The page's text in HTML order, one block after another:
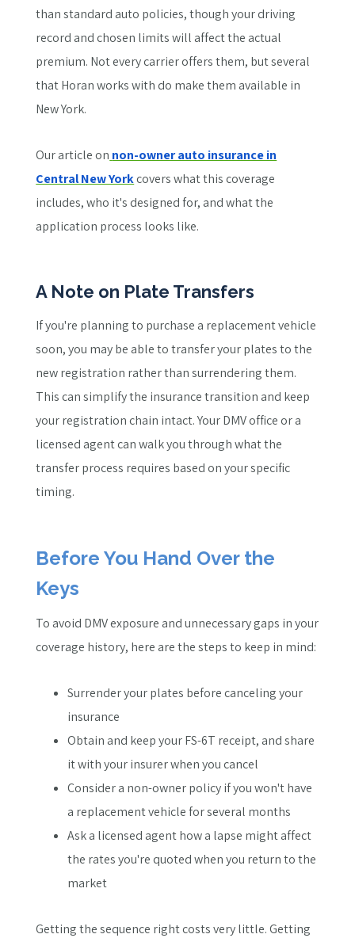
than standard auto policies, though your driving
record and chosen limits will affect the actual
premium. Not every carrier offers them, but several
that Horan works with do make them available in
New York.
Our article on non-owner auto insurance in
Central New Yorkcovers what this coverage
includes, who it's designed for, and what the
application process looks like.
A Note on Plate Transfers
If you're planning to purchase a replacement vehicle
soon, you may be able to transfer your plates to the
new registration rather than surrendering them.
This can simplify the insurance transition and keep
your registration chain intact. Your DMV office or a
licensed agent can walk you through what the
transfer process requires based on your specific
timing.
Before You Hand Over the
Keys
To avoid DMV exposure and unnecessary gaps in your
coverage history, here are the steps to keep in mind:
Surrender your plates before canceling your
insurance
Obtain and keep your FS-6T receipt, and share
it with your insurer when you cancel
Consider a non-owner policy if you won't have
a replacement vehicle for several months
Ask a licensed agent how a lapse might affect
the rates you're quoted when you return to the
market
Getting the sequence right costs very little. Getting